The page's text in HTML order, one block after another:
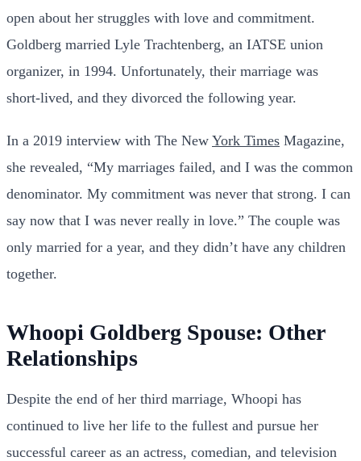
open about her struggles with love and commitment.
Goldberg married Lyle Trachtenberg, an IATSE union
organizer, in 1994. Unfortunately, their marriage was
short-lived, and they divorced the following year.
In a 2019 interview with The New York Times Magazine,
she revealed, “My marriages failed, and I was the common
denominator. My commitment was never that strong. I can
say now that I was never really in love.” The couple was
only married for a year, and they didn’t have any children
together.
Whoopi Goldberg Spouse: Other
Relationships
Despite the end of her third marriage, Whoopi has
continued to live her life to the fullest and pursue her
successful career as an actress, comedian, and television